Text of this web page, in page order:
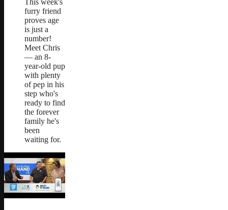
furry friend
proves age
is just a
number!
Meet Chris
— an 8-
year-old pup
with plenty
of pep in his
step who's
ready to find
the forever
family he's
been
waiting for.